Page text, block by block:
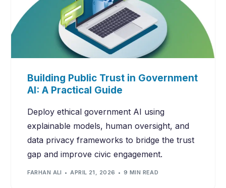
Building Public Trust in Government
AI: A Practical Guide
Deploy ethical government AI using
explainable models, human oversight, and
data privacy frameworks to bridge the trust
gap and improve civic engagement.
FARHAN ALI APRIL 21, 2026 9 MIN READ